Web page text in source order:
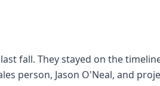
fall. They stayed on the
person, Jason O'Neal, and